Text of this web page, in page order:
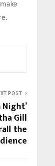
POST
Night’
Gill
the